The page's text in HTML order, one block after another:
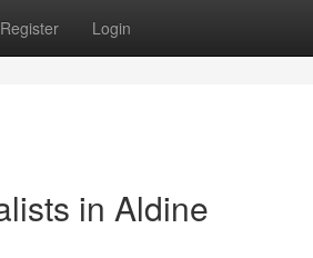
Register Login
in Aldine